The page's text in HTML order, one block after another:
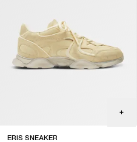
ERIS SNEAKER